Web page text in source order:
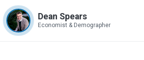
Dean Spears
Economist & Demographer